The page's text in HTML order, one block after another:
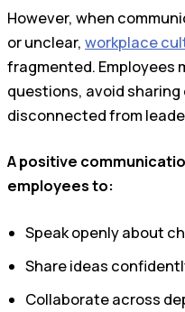
However, when
or unclear, workplace
fragmented. Employees
questions, avoid
disconnected from
A positive
employees to:
Speak openly about
Share ideas
Collaborate across